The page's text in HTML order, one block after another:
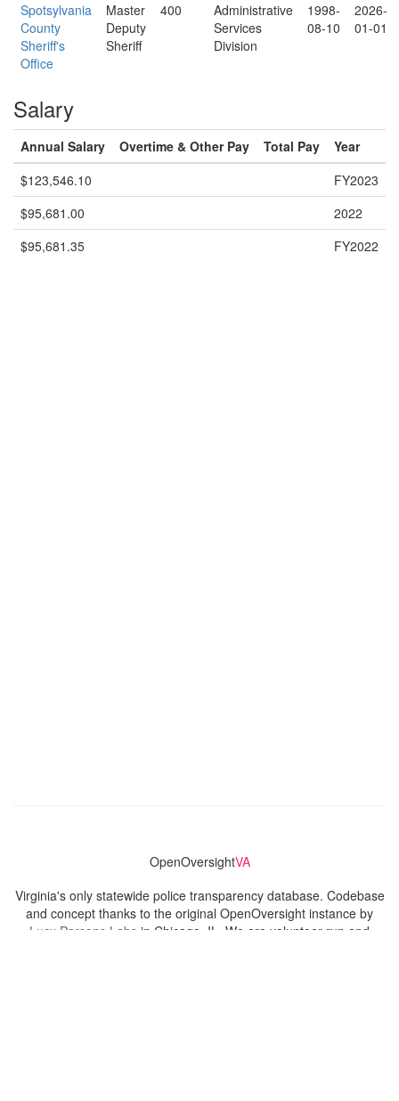
Spotsylvania
County
Sheriff's
Office
Master
Deputy
Sheriff
400
Administrative
Services
Division
1998-
08-10
2026-
01-01
Salary
Annual Salary Overtime & Other Pay Total Pay
Year
$123,546.10
FY2023
$95,681.00
2022
$95,681.35
FY2022
OpenOversightVA
Virginia's only statewide police transparency database. Codebase
and concept thanks to the original OpenOversight instance by
Lucy Parsons Labs in Chicago, IL. We are volunteer-run and